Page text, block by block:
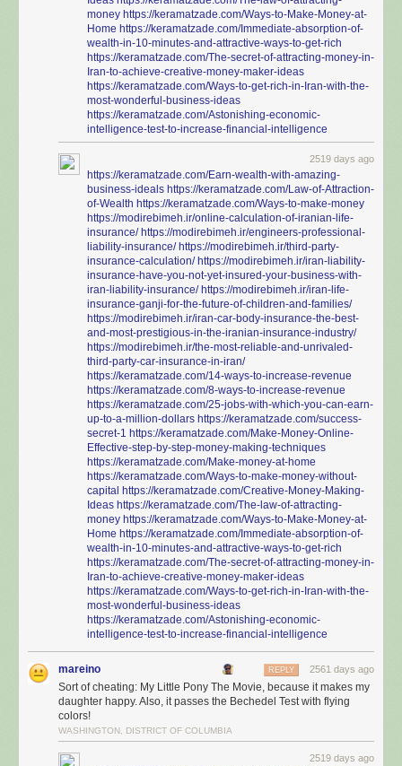
money https://keramatzade.com/Ways-to-Make-Money-at-
Home https://keramatzade.com/Immediate-absorption-of-
wealth-in-10-minutes-and-attractive-ways-to-get-rich
https://keramatzade.com/The-secret-of-attracting-money-in-
Iran-to-achieve-creative-money-maker-ideas
https://keramatzade.com/Ways-to-get-rich-in-Iran-with-the-
most-wonderful-business-ideas
https://keramatzade.com/Astonishing-economic-
intelligence-test-to-increase-financial-intelligence
2519 days ago
https://keramatzade.com/Earn-wealth-with-amazing-
business-ideals https://keramatzade.com/Law-of-Attraction-
of-Wealth https://keramatzade.com/Ways-to-make-money
https://modirebimeh.ir/online-calculation-of-iranian-life-
insurance/ https://modirebimeh.ir/engineers-professional-
liability-insurance/ https://modirebimeh.ir/third-party-
insurance-calculation/ https://modirebimeh.ir/iran-liability-
insurance-have-you-not-yet-insured-your-business-with-
iran-liability-insurance/ https://modirebimeh.ir/iran-life-
insurance-ganji-for-the-future-of-children-and-families/
https://modirebimeh.ir/iran-car-body-insurance-the-best-
and-most-prestigious-in-the-iranian-insurance-industry/
https://modirebimeh.ir/the-most-reliable-and-unrivaled-
third-party-car-insurance-in-iran/
https://keramatzade.com/14-ways-to-increase-revenue
https://keramatzade.com/8-ways-to-increase-revenue
https://keramatzade.com/25-jobs-with-which-you-can-earn-
up-to-a-million-dollars https://keramatzade.com/success-
secret-1 https://keramatzade.com/Make-Money-Online-
Effective-step-by-step-money-making-techniques
https://keramatzade.com/Make-money-at-home
https://keramatzade.com/Ways-to-make-money-without-
capital https://keramatzade.com/Creative-Money-Making-
Ideas https://keramatzade.com/The-law-of-attracting-
money https://keramatzade.com/Ways-to-Make-Money-at-
Home https://keramatzade.com/Immediate-absorption-of-
wealth-in-10-minutes-and-attractive-ways-to-get-rich
https://keramatzade.com/The-secret-of-attracting-money-in-
Iran-to-achieve-creative-money-maker-ideas
https://keramatzade.com/Ways-to-get-rich-in-Iran-with-the-
most-wonderful-business-ideas
https://keramatzade.com/Astonishing-economic-
intelligence-test-to-increase-financial-intelligence
mareino 2561 days ago
REPLY
Sort of cheating: My Little Pony The Movie, because it makes my
daughter happy. Also, it passes the Bechedel Test with flying
colors!
WASHINGTON, DISTRICT OF COLUMBIA
2519 days ago